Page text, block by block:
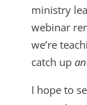
ministry
webinar
we’re
catch up
I hope to